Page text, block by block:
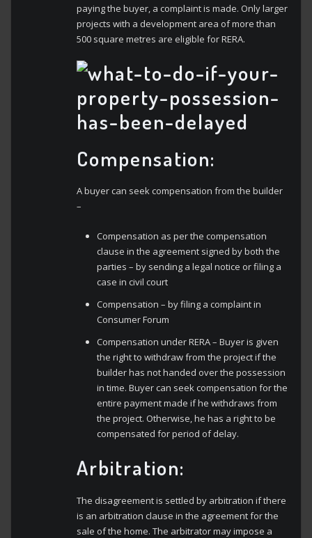
paying the buyer, a complaint is made. Only larger
projects with a development area of more than
500 square metres are eligible for RERA.
Compensation:
A buyer can seek compensation from the builder
–
Compensation as per the compensation
clause in the agreement signed by both the
parties – by sending a legal notice or filing a
case in civil court
Compensation – by filing a complaint in
Consumer Forum
Compensation under RERA – Buyer is given
the right to withdraw from the project if the
builder has not handed over the possession
in time. Buyer can seek compensation for the
entire payment made if he withdraws from
the project. Otherwise, he has a right to be
compensated for period of delay.
Arbitration:
The disagreement is settled by arbitration if there
is an arbitration clause in the agreement for the
sale of the home. The arbitrator may impose a